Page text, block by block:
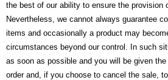
- Products News
- Firmware Updates
- Others News
the best of our ability to ensure the provision
Nevertheless, we cannot always guarantee
items and occasionally a product may
circumstances beyond our control. In such
as soon as possible and you will be given
order and, if you choose to cancel the sale,